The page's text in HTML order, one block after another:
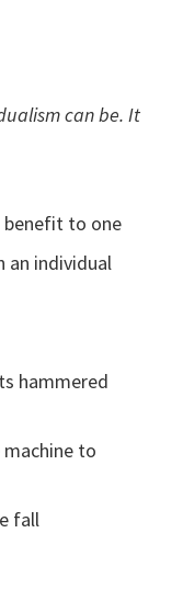
can be. It
to one
an individual
hammered
to
fall